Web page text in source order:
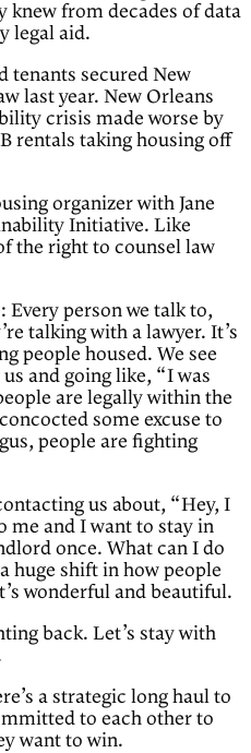
knew from decades of data
legal aid.
tenants secured New
last year. New Orleans
crisis made worse by
rentals taking housing off
organizer with Jane
Initiative. Like
the right to counsel law
Every person we talk to,
talking with a lawyer. It’s
people housed. We see
and going like, “I was
are legally within the
some excuse to
people are fighting
us about, “Hey, I
me and I want to stay in
once. What can I do
huge shift in how people
wonderful and beautiful.
back. Let’s stay with
a strategic long haul to
to each other to
want to win.